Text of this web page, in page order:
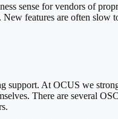
sense for vendors of
features are often
At OCUS we
There are several